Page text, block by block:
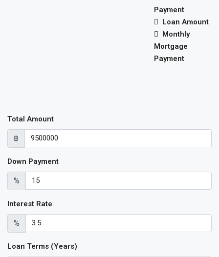
Payment
Loan Amount
Monthly
Mortgage
Payment
Total Amount
฿
Down Payment
%
Interest Rate
%
Loan Terms (Years)